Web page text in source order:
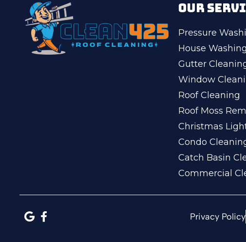
OUR
Pressure
House Washing
Gutter
Window
Roof Cleaning
Roof Moss
Christmas
Condo
Catch Basin
Commercial
Privacy Policy